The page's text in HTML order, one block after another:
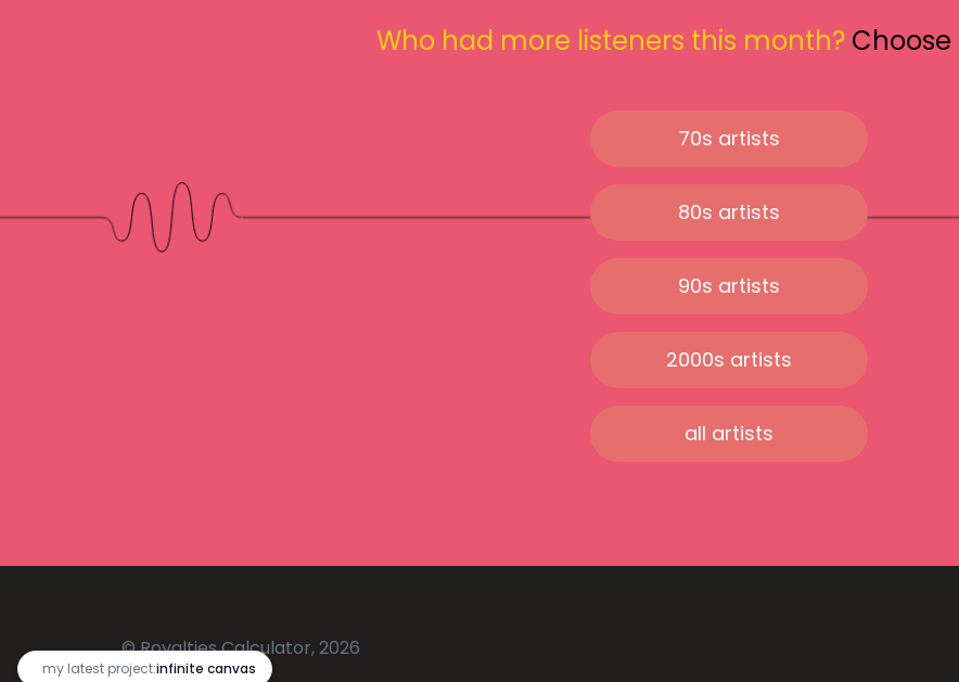
my latest project:infinite canvas
Who had more listeners this month?
70s artists
80s artists
90s artists
2000s artists
all artists
© Royalties Calculator, 2026